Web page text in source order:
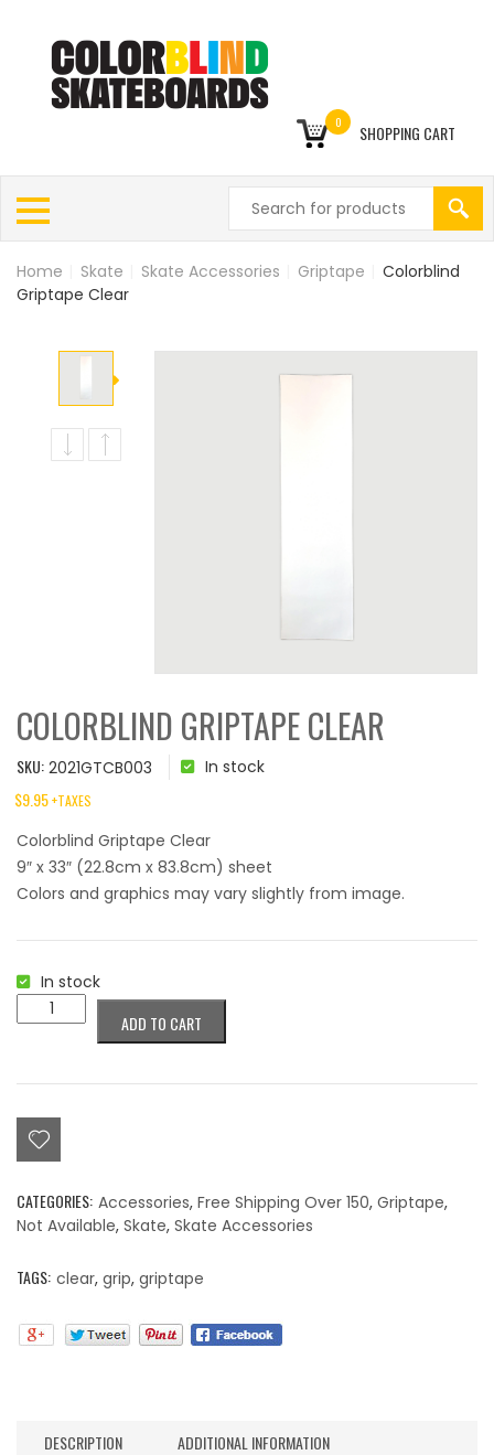
0 SHOPPING CART
Home Skate Skate Accessories Griptape
Colorblind
Griptape Clear
COLORBLIND GRIPTAPE CLEAR
SKU: 2021GTCB003 In stock
$9.95+TAXES
Colorblind Griptape Clear
9″ x 33″ (22.8cm x 83.8cm) sheet
Colors and graphics may vary slightly from image.
In stock
Colorblind
Griptape
ADD TO CART
CATEGORIES: Accessories, Free Shipping Over 150, Griptape,
Not Available, Skate, Skate Accessories
TAGS: clear, grip, griptape
DESCRIPTION
ADDITIONAL INFORMATION